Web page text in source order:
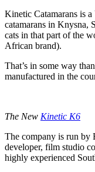
Kinetic Catamarans is
catamarans in Knysna,
cats in that part of the
African brand).
That’s in some way
manufactured in the
The New Kinetic K6
The company is run by
developer, film studio
highly experienced